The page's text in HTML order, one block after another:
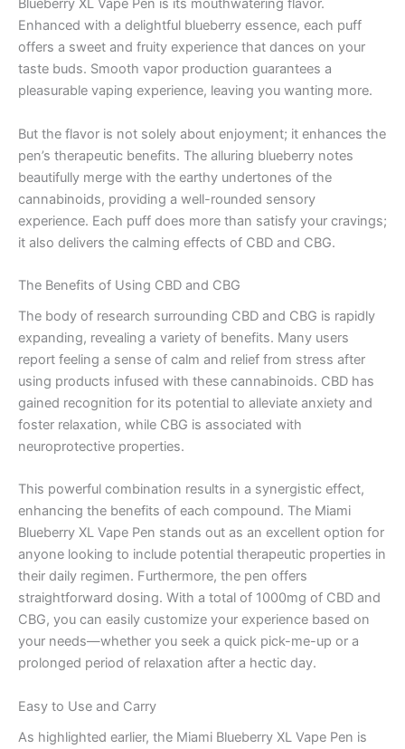
Blueberry XL Vape Pen is its mouthwatering flavor.
Enhanced with a delightful blueberry essence, each puff
offers a sweet and fruity experience that dances on your
taste buds. Smooth vapor production guarantees a
pleasurable vaping experience, leaving you wanting more.
But the flavor is not solely about enjoyment; it enhances the
pen’s therapeutic benefits. The alluring blueberry notes
beautifully merge with the earthy undertones of the
cannabinoids, providing a well-rounded sensory
experience. Each puff does more than satisfy your cravings;
it also delivers the calming effects of CBD and CBG.
The Benefits of Using CBD and CBG
The body of research surrounding CBD and CBG is rapidly
expanding, revealing a variety of benefits. Many users
report feeling a sense of calm and relief from stress after
using products infused with these cannabinoids. CBD has
gained recognition for its potential to alleviate anxiety and
foster relaxation, while CBG is associated with
neuroprotective properties.
This powerful combination results in a synergistic effect,
enhancing the benefits of each compound. The Miami
Blueberry XL Vape Pen stands out as an excellent option for
anyone looking to include potential therapeutic properties in
their daily regimen. Furthermore, the pen offers
straightforward dosing. With a total of 1000mg of CBD and
CBG, you can easily customize your experience based on
your needs—whether you seek a quick pick-me-up or a
prolonged period of relaxation after a hectic day.
Easy to Use and Carry
As highlighted earlier, the Miami Blueberry XL Vape Pen is